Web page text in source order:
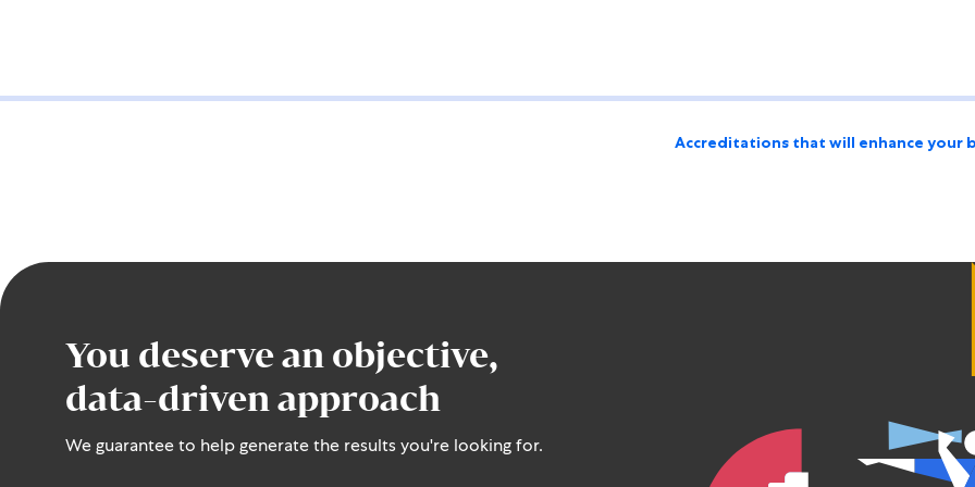
Accreditations that will enhance your
You deserve an objective,
data-driven approach
We guarantee to help generate the results you're looking for.